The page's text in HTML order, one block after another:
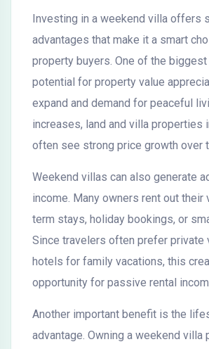
Investing in a weekend villa offers
advantages that make it a smart
property buyers. One of the
potential for property value
expand and demand for peaceful
increases, land and villa properties
often see strong price growth over
Weekend villas can also generate
income. Many owners rent out
term stays, holiday bookings, or
Since travelers often prefer private
hotels for family vacations, this
opportunity for passive rental
Another important benefit is the
advantage. Owning a weekend villa